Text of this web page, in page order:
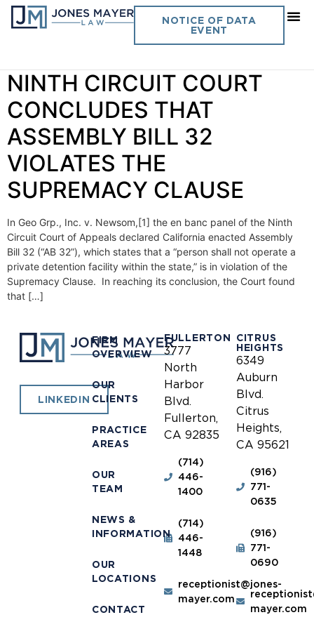
NOTICE OF DATA
EVENT
Day:October 19, 2022
NINTH CIRCUIT COURT
CONCLUDES THAT
ASSEMBLY BILL 32
VIOLATES THE
SUPREMACY CLAUSE
In Geo Grp., Inc. v. Newsom,[1] the en banc panel of the Ninth
Circuit Court of Appeals declared California enacted Assembly
Bill 32 (“AB 32”), which states that a “person shall not operate a
private detention facility within the state,” is in violation of the
Supremacy Clause. In reaching its conclusion, the Court found
that […]
LINKEDIN
FIRM
OVERVIEW
OUR
CLIENTS
PRACTICE
AREAS
OUR
TEAM
NEWS &
INFORMATION
OUR
LOCATIONS
CONTACT
FULLERTON
3777
North
Harbor
Blvd.
Fullerton,
CA 92835
(714)
446-
1400
(714)
446-
1448
receptionist@jones-
mayer.com
CITRUS
HEIGHTS
6349
Auburn
Blvd.
Citrus
Heights,
CA 95621
(916)
771-
0635
(916)
771-
0690
mayer.com